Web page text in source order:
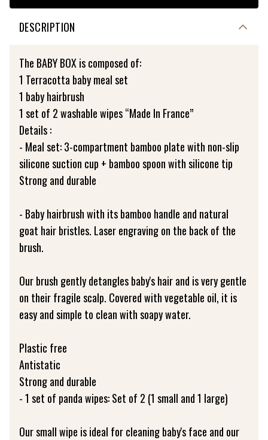
DESCRIPTION
The BABY BOX is composed of:
1 Terracotta baby meal set
1 baby hairbrush
1 set of 2 washable wipes “Made In France”
Details :
- Meal set: 3-compartment bamboo plate with non-slip
silicone suction cup + bamboo spoon with silicone tip
Strong and durable
- Baby hairbrush with its bamboo handle and natural
goat hair bristles. Laser engraving on the back of the
brush.
Our brush gently detangles baby's hair and is very gentle
on their fragile scalp. Covered with vegetable oil, it is
easy and simple to clean with soapy water.
Plastic free
Antistatic
Strong and durable
- 1 set of panda wipes: Set of 2 (1 small and 1 large)
Our small wipe is ideal for cleaning baby's face and our